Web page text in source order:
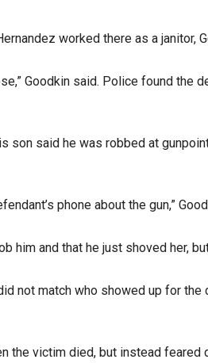
worked there as a janitor,
Goodkin said. Police found the
son said he was robbed at
phone about the gun,”
and that he just shoved her,
not match who showed up for the
the victim died, but instead